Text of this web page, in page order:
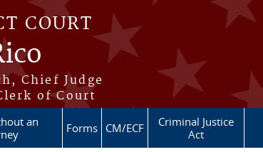
COURT
Chief Judge
of Court
an
Forms CM/ECF
Criminal Justice
Act